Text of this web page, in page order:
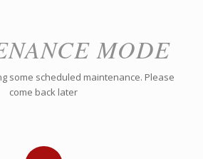
MODE
some scheduled maintenance. Please
come back later